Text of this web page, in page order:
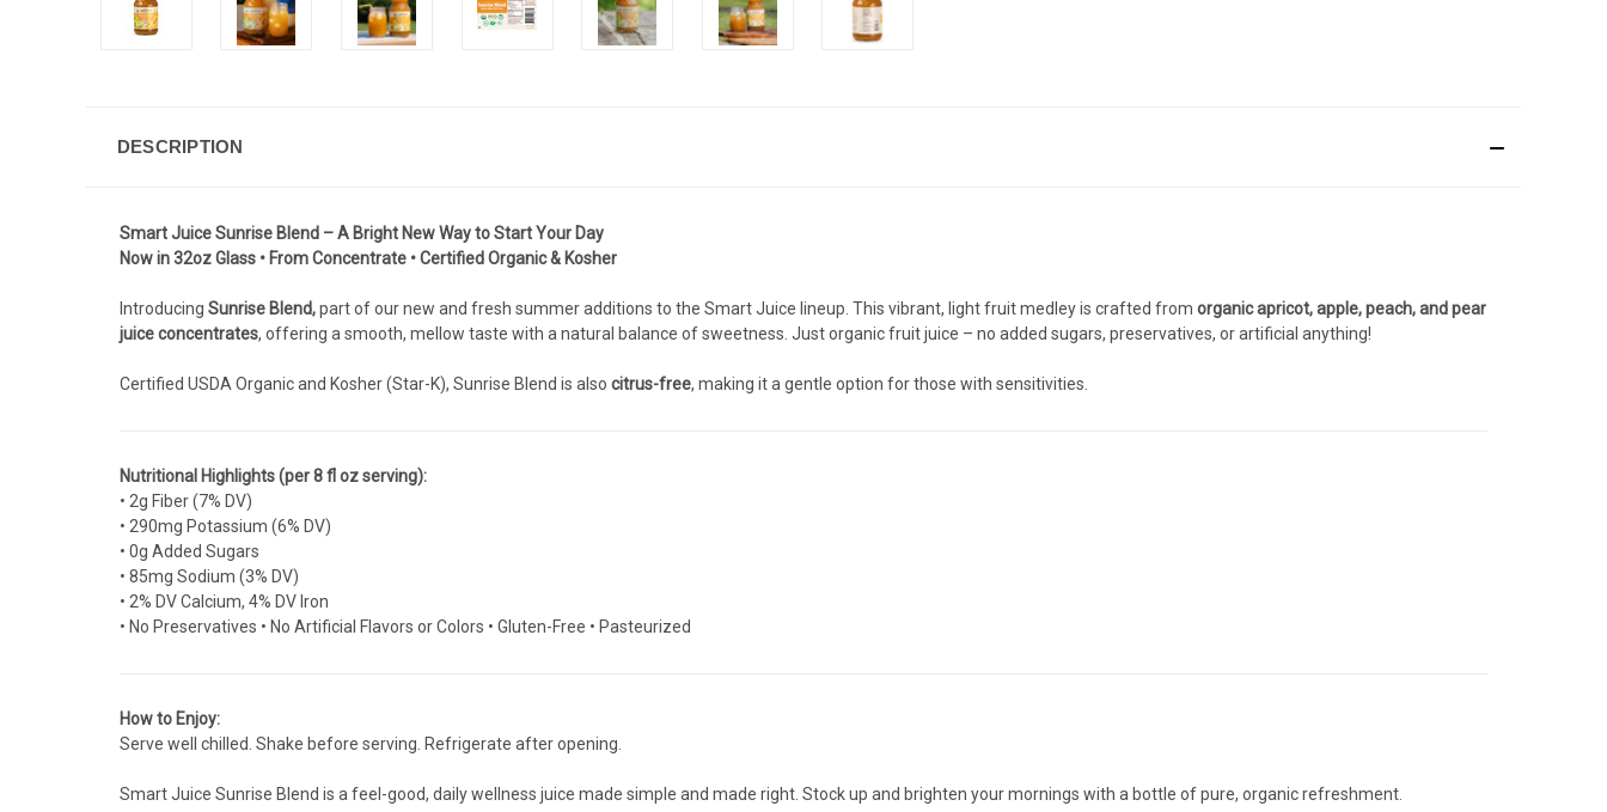
DESCRIPTION
Smart Juice Sunrise Blend – A Bright New Way to Start Your Day
Now in 32oz Glass • From Concentrate • Certified Organic & Kosher
Introducing Sunrise Blend,part of our new and fresh summer additions to the Smart Juice lineup. This vibrant, light fruit medley is crafted from organic apricot, apple, peach, and pear
juice concentrates, offering a smooth, mellow taste with a natural balance of sweetness. Just organic fruit juice – no added sugars, preservatives, or artificial anything!
Certified USDA Organic and Kosher (Star-K), Sunrise Blend is also citrus-free, making it a gentle option for those with sensitivities.
Nutritional Highlights (per 8 fl oz serving):
• 2g Fiber (7% DV)
• 290mg Potassium (6% DV)
• 0g Added Sugars
• 85mg Sodium (3% DV)
• 2% DV Calcium, 4% DV Iron
• No Preservatives • No Artificial Flavors or Colors • Gluten-Free • Pasteurized
How to Enjoy:
Serve well chilled. Shake before serving. Refrigerate after opening.
Smart Juice Sunrise Blend is a feel-good, daily wellness juice made simple and made right. Stock up and brighten your mornings with a bottle of pure, organic refreshment.